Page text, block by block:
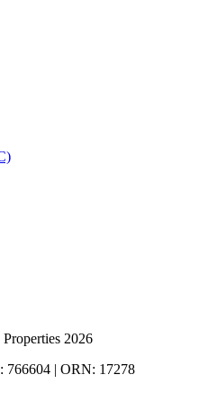
2026
766604 | ORN: 17278